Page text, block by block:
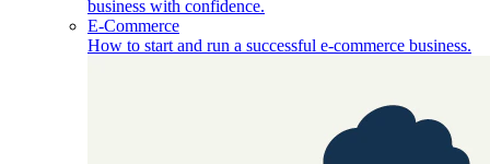
business with confidence.
E-Commerce
How to start and run a successful e-commerce business.